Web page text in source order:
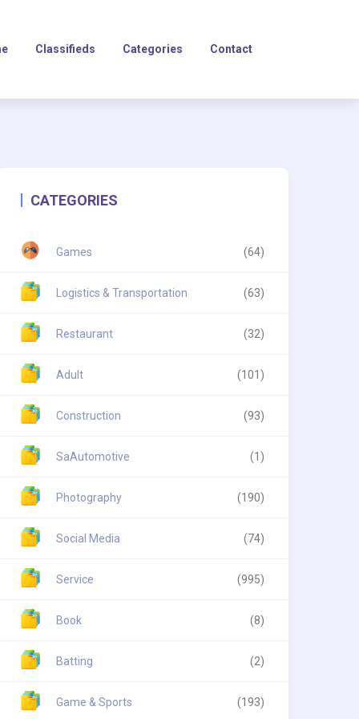
Classifieds Categories Contact
CATEGORIES
Games (64)
Logistics & Transportation (63)
Restaurant (32)
Adult (101)
Construction (93)
SaAutomotive (1)
Photography (190)
Social Media (74)
Service (995)
Book (8)
Batting (2)
Game & Sports (193)